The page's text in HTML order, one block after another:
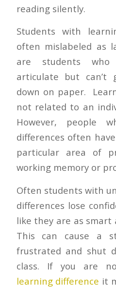
reading silently.
Students with
often mislabeled as
are students
articulate but can’t
down on paper.
not related to an
However, people
differences often
particular area of
working memory or
Often students with
differences lose
like they are as smart
This can cause a
frustrated and shut
class. If you are
learning difference it